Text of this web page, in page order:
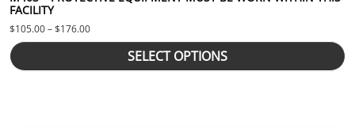
FACILITY
$105.00–$176.00Price range: $105.00 through $176.00
SELECT OPTIONS